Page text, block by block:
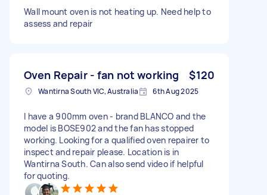
Wall mount oven is not heating up. Need help to
assess and repair
Oven Repair - fan not working $120
Wantirna South VIC, Australia 6th Aug 2025
I have a 900mm oven - brand BLANCO and the
model is BOSE902 and the fan has stopped
working. Looking for a qualified oven repairer to
inspect and repair please. Location is in
Wantirna South. Can also send video if helpful
for quoting.